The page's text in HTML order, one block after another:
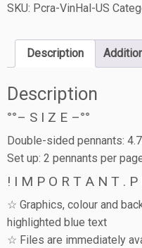
SKU: Pcra-VinHal-US
Description
Description
°°– S I Z E –°°
Double-sided pennants:
Set up: 2 pennants per
! I M P O R T A N T . P
☆ Graphics, colour and
highlighted blue text
☆ Files are immediately